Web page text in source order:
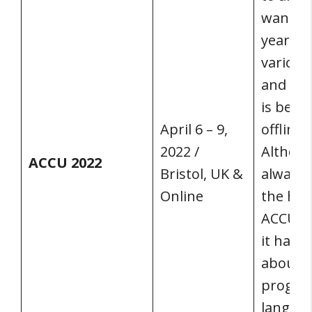
ACCU 2022
April 6 – 9,
2022 /
Bristol, UK &
Online
wants
year’s
and
is
offline
always
the
ACCU
it has
about